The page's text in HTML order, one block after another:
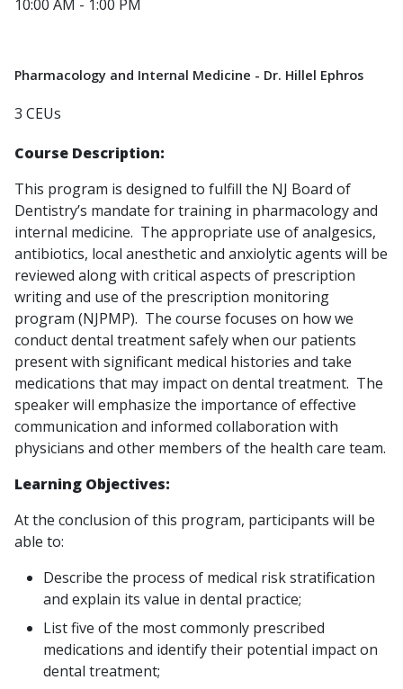
10:00 AM - 1:00 PM
Pharmacology and Internal Medicine - Dr. Hillel Ephros
3 CEUs
Course Description:
This program is designed to fulfill the NJ Board of
Dentistry’s mandate for training in pharmacology and
internal medicine. The appropriate use of analgesics,
antibiotics, local anesthetic and anxiolytic agents will be
reviewed along with critical aspects of prescription
writing and use of the prescription monitoring
program (NJPMP). The course focuses on how we
conduct dental treatment safely when our patients
present with significant medical histories and take
medications that may impact on dental treatment. The
speaker will emphasize the importance of effective
communication and informed collaboration with
physicians and other members of the health care team.
Learning Objectives:
At the conclusion of this program, participants will be
able to:
Describe the process of medical risk stratification
and explain its value in dental practice;
List five of the most commonly prescribed
medications and identify their potential impact on
dental treatment;